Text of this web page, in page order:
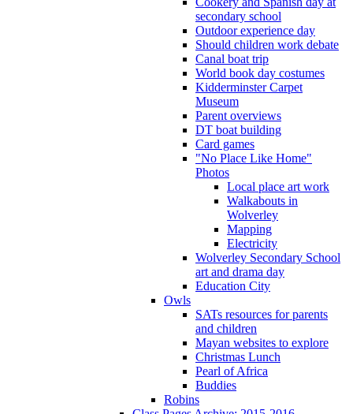
secondary school
Outdoor experience day
Should children work debate
Canal boat trip
World book day costumes
Kidderminster Carpet
Museum
Parent overviews
DT boat building
Card games
"No Place Like Home"
Photos
Local place art work
Walkabouts in
Wolverley
Mapping
Electricity
Wolverley Secondary School
art and drama day
Education City
Owls
SATs resources for parents
and children
Mayan websites to explore
Christmas Lunch
Pearl of Africa
Buddies
Robins